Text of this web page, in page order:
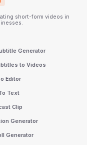
short-form videos in
Generator
to Videos
Editor
Text
Clip
Generator
Generator